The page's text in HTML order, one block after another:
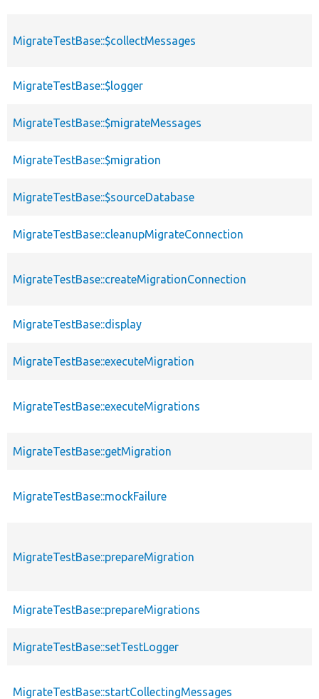
MigrateTestBase::$collectMessages
MigrateTestBase::$logger
MigrateTestBase::$migrateMessages
MigrateTestBase::$migration
MigrateTestBase::$sourceDatabase
MigrateTestBase::cleanupMigrateConnection
MigrateTestBase::createMigrationConnection
MigrateTestBase::display
MigrateTestBase::executeMigration
MigrateTestBase::executeMigrations
MigrateTestBase::getMigration
MigrateTestBase::mockFailure
MigrateTestBase::prepareMigration
MigrateTestBase::prepareMigrations
MigrateTestBase::setTestLogger
MigrateTestBase::startCollectingMessages